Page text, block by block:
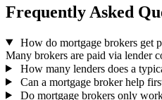
Frequently Asked
How do mortgage brokers get
Many brokers are paid via lender
How many lenders does a
Can a mortgage broker help
Do mortgage brokers only